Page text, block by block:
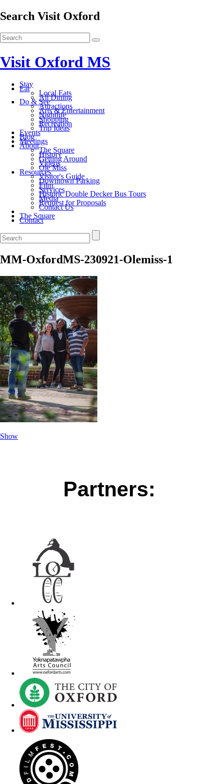
Search Visit Oxford
Visit Oxford MS
Stay
Eat
Local Eats
All Dining
Do & See
Attractions
Arts & Entertainment
Nightlife
Shopping
Recreation
Trip Ideas
Events
Blog
Meetings
About
The Square
History
Getting Around
Videos
Ole Miss
Resources
Visitor's Guide
Downtown Parking
Film
Services
Historic Double Decker Bus Tours
Media
Request for Proposals
Contact Us
The Square
Contact
MM-OxfordMS-230921-Olemiss-1
Show
Partners: